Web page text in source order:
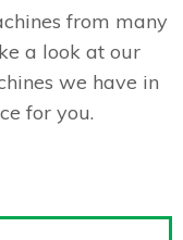
from many
a look at our
we have in
for you.